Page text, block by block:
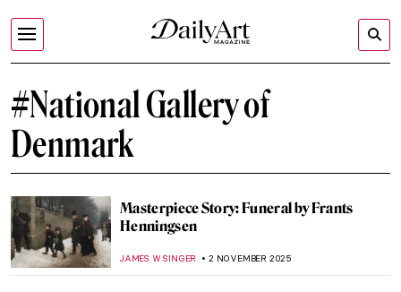
#National Gallery of
Denmark
Masterpiece Story: Funeral by Frants
Henningsen
JAMES W SINGER 2 NOVEMBER 2025